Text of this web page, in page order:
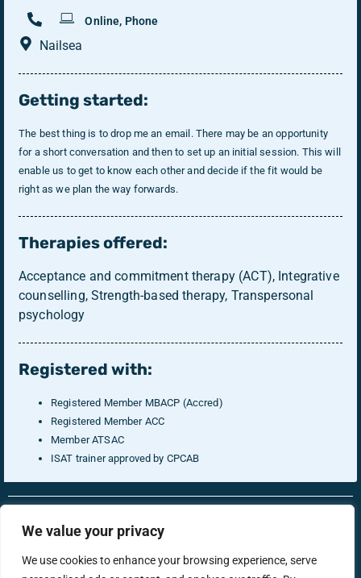
We value your privacy
We use cookies to enhance your browsing experience, serve
Online, Phone
Nailsea
Getting started:
The best thing is to drop me an email. There may be an opportunity
for a short conversation and then to set up an initial session. This will
enable us to get to know each other and decide if the fit would be
right as we plan the way forwards.
Therapies offered:
Acceptance and commitment therapy (ACT), Integrative
counselling, Strength-based therapy, Transpersonal
psychology
Registered with:
Registered Member MBACP (Accred)
Registered Member ACC
Member ATSAC
ISAT trainer approved by CPCAB
Therapist Login
RonsTech